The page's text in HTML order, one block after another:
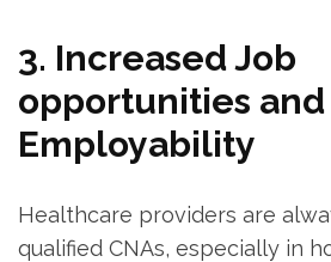
3. Increased Job
opportunities and
Employability
Healthcare providers are
qualified CNAs, especially ⁢in